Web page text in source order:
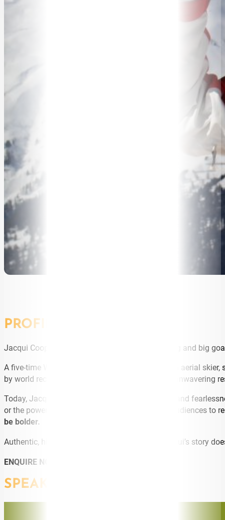
PROFILE
Jacqui Cooper is the embodiment of bold thinking and big
A five-time Winter Olympian and World Champion aerial
by world records, extraordinary comebacks, and unwavering
Today, Jacqui brings that same energy, mindset, and
or the power of goal-setting, Jacqui challenges audiences to
be bolder.
Authentic, high-energy, and deeply relatable, Jacqui’s story
ENQUIRE NOW
SPEAKING TOPICS